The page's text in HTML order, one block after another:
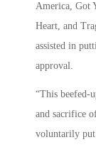
America, Got
Heart, and
assisted in
approval.
“This beefed-
and sacrifice
voluntarily